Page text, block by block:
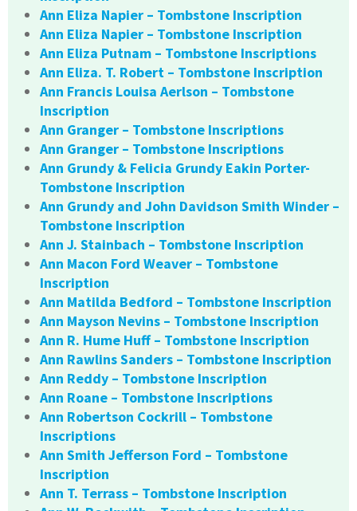
Ann Eliza Napier – Tombstone Inscription
Ann Eliza Napier – Tombstone Inscription
Ann Eliza Putnam – Tombstone Inscriptions
Ann Eliza. T. Robert – Tombstone Inscription
Ann Francis Louisa Aerlson – Tombstone
Inscription
Ann Granger – Tombstone Inscriptions
Ann Granger – Tombstone Inscriptions
Ann Grundy & Felicia Grundy Eakin Porter-
Tombstone Inscription
Ann Grundy and John Davidson Smith Winder –
Tombstone Inscription
Ann J. Stainbach – Tombstone Inscription
Ann Macon Ford Weaver – Tombstone
Inscription
Ann Matilda Bedford – Tombstone Inscription
Ann Mayson Nevins – Tombstone Inscription
Ann R. Hume Huff – Tombstone Inscription
Ann Rawlins Sanders – Tombstone Inscription
Ann Reddy – Tombstone Inscription
Ann Roane – Tombstone Inscriptions
Ann Robertson Cockrill – Tombstone
Inscriptions
Ann Smith Jefferson Ford – Tombstone
Inscription
Ann T. Terrass – Tombstone Inscription